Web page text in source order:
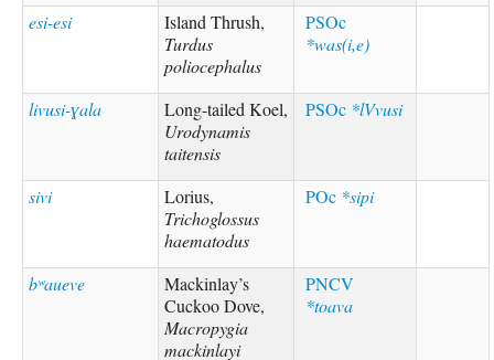
esi-esi
Island Thrush,
Turdus
poliocephalus
PSOc
*was(i,e)
livusi-ɣala
Long-tailed Koel,
Urodynamis
taitensis
PSOc *lVvusi
sivi
Lorius,
Trichoglossus
haematodus
POc *sipi
bʷaueve
Mackinlay’s
Cuckoo Dove,
Macropygia
mackinlayi
PNCV
*toava